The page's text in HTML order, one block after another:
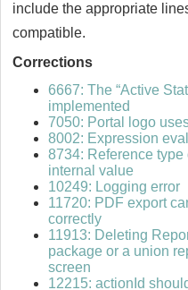
include the appropriate
compatible.
Corrections
6667: The “Active
implemented
7050: Portal logo
8002: Expression
8734: Reference
internal value
10249: Logging error
11720: PDF export
correctly
11913: Deleting
package or a union
screen
12215: actionId